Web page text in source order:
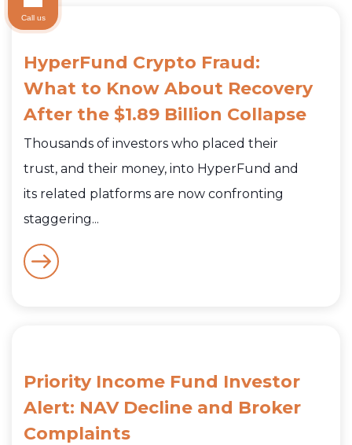
HyperFund Crypto Fraud:
What to Know About Recovery
After the $1.89 Billion Collapse
Thousands of investors who placed their
trust, and their money, into HyperFund and
its related platforms are now confronting
staggering...
Priority Income Fund Investor
Alert: NAV Decline and Broker
Complaints
Call us